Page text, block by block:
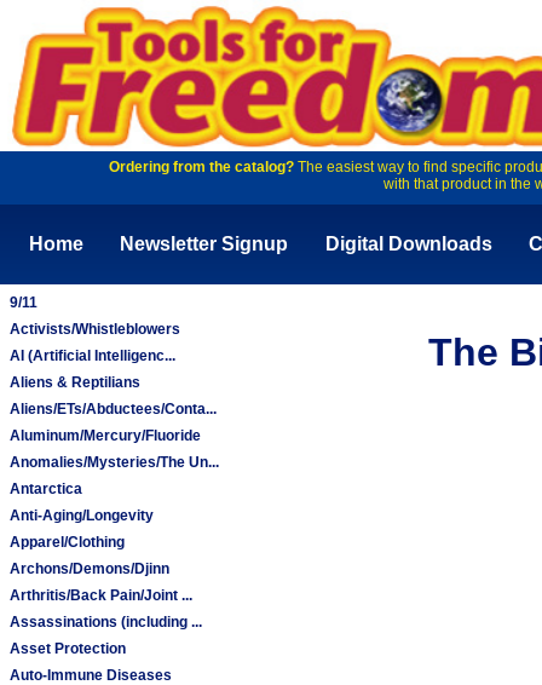
Ordering from the catalog?The easiest way to find specific
with that product in the
Home Newsletter Signup Digital Downloads
9/11
Activists/Whistleblowers
AI (Artificial Intelligenc...
Aliens & Reptilians
Aliens/ETs/Abductees/Conta...
Aluminum/Mercury/Fluoride
Anomalies/Mysteries/The Un...
Antarctica
Anti-Aging/Longevity
Apparel/Clothing
Archons/Demons/Djinn
Arthritis/Back Pain/Joint ...
Assassinations (including ...
Asset Protection
Auto-Immune Diseases
The